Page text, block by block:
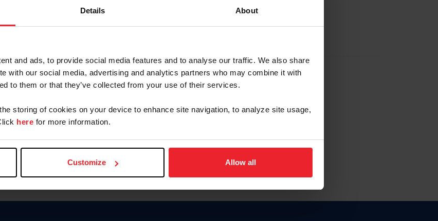
Details About
and ads, to provide social media features and to analyse our traffic. We also share
with our social media, advertising and analytics partners who may combine it with
to them or that they’ve collected from your use of their services.
storing of cookies on your device to enhance site navigation, to analyze site usage,
here for more information.
Customize Allow all
Forgot Username or Membership ID
Forgot/Change Password
Para leer esta página en español, haga clic aquí.